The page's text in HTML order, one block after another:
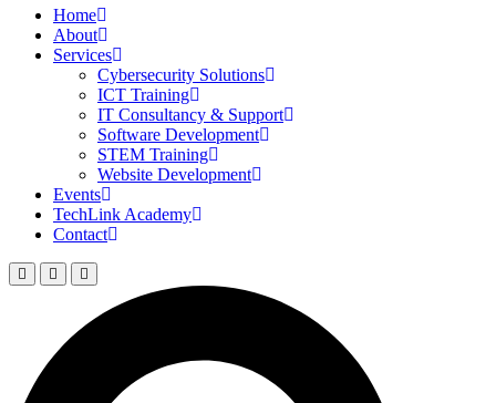
Home
About
Services
Cybersecurity Solutions
ICT Training
IT Consultancy & Support
Software Development
STEM Training
Website Development
Events
TechLink Academy
Contact